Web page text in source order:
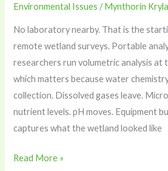
Environmental Issues /Mynthorin
No laboratory nearby. That is the
remote wetland surveys. Portable
researchers run volumetric analysis at
which matters because water
collection. Dissolved gases leave.
nutrient levels. pH moves. Equipment
captures what the wetland looked like
Read More »